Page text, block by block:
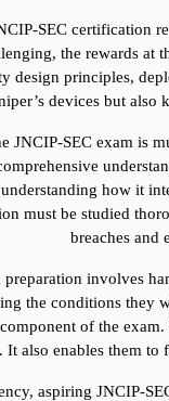
SEC certification
the rewards at
design principles,
devices but
JNCIP-SEC exam is
how it
must be studied
breaches and
involves
the conditions they
of the
also enables them to
aspiring JNCIP-